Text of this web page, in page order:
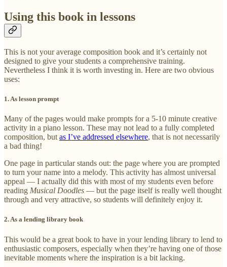
Using this book in lessons
This is not your average composition book and it’s certainly not
designed to give your students a comprehensive training.
Nevertheless I think it is worth investing in. Here are two obvious
uses:
1. As lesson prompt
Many of the pages would make prompts for a 5-10 minute creative
activity in a piano lesson. These may not lead to a fully completed
composition, but as I’ve addressed elsewhere, that is not necessarily
a bad thing!
One page in particular stands out: the page where you are prompted
to turn your name into a melody. This activity has almost universal
appeal — I actually did this with most of my students even before
reading Musical Doodles — but the page itself is really well thought
through and very attractive, so students will definitely enjoy it.
2. As a lending library book
This would be a great book to have in your lending library to lend to
enthusiastic composers, especially when they’re having one of those
inevitable moments where the inspiration is a bit lacking.